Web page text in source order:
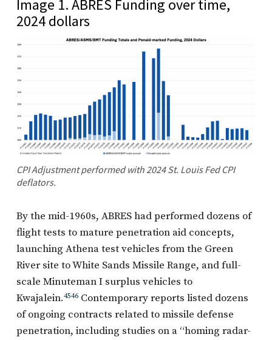
Image 1. ABRES Funding over time,
2024 dollars
CPI Adjustment performed with 2024 St. Louis Fed CPI
deflators.
By the mid-1960s, ABRES had performed dozens of
flight tests to mature penetration aid concepts,
launching Athena test vehicles from the Green
River site to White Sands Missile Range, and full-
scale Minuteman I surplus vehicles to
Kwajalein.4546Contemporary reports listed dozens
of ongoing contracts related to missile defense
penetration, including studies on a “homing radar-